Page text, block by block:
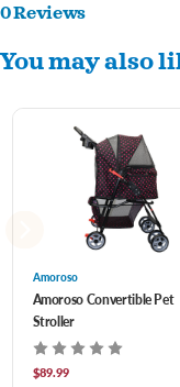
Our Pet Strollers prioritize
furry friend will enjoy a
Stroller. It features a secure
that keeps your pet protected
Amoroso Pet Strollers are
wheels and ergonomic
fold down quickly and
fit conveniently in your car
0 Reviews
You may also
Amoroso
Amoroso Convertible Pet
Stroller
$89.99